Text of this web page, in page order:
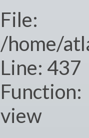
File:
/home/
Line: 437
Function:
view